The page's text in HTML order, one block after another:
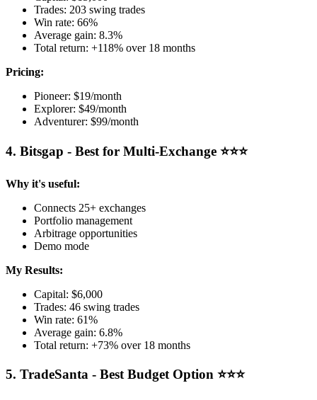
Trades: 203 swing trades
Win rate: 66%
Average gain: 8.3%
Total return: +118% over 18 months
Pricing:
Pioneer: $19/month
Explorer: $49/month
Adventurer: $99/month
4. Bitsgap - Best for Multi-Exchange ⭐⭐⭐
Why it's useful:
Connects 25+ exchanges
Portfolio management
Arbitrage opportunities
Demo mode
My Results:
Capital: $6,000
Trades: 46 swing trades
Win rate: 61%
Average gain: 6.8%
Total return: +73% over 18 months
5. TradeSanta - Best Budget Option ⭐⭐⭐